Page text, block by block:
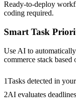
Ready-to-deploy
coding required.
Smart Task
Use AI to
commerce stack
1Tasks detected in
2AI evaluates